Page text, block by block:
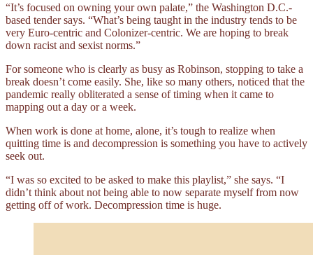
“It’s focused on owning your own palate,” the Washington D.C.-
based tender says. “What’s being taught in the industry tends to be
very Euro-centric and Colonizer-centric. We are hoping to break
down racist and sexist norms.”
For someone who is clearly as busy as Robinson, stopping to take a
break doesn’t come easily. She, like so many others, noticed that the
pandemic really obliterated a sense of timing when it came to
mapping out a day or a week.
When work is done at home, alone, it’s tough to realize when
quitting time is and decompression is something you have to actively
seek out.
“I was so excited to be asked to make this playlist,” she says. “I
didn’t think about not being able to now separate myself from now
getting off of work. Decompression time is huge.